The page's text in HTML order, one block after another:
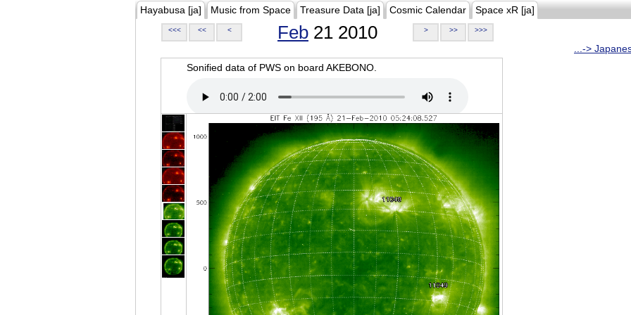
Hayabusa [ja] Music from Space Treasure Data [ja] Cosmic Calendar Space xR [ja]
<<< << < Feb 21 2010 > >> >>>
...->
Sonified data of PWS on board AKEBONO.